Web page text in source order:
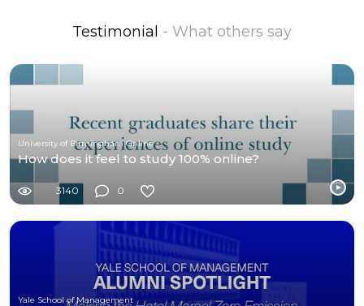
Testimonial - What others say
University of Birmingham Online
How does it feel to study 100% online?
3140 0
Yale School of Management